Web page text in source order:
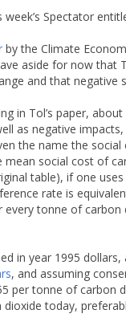
Spectator
by the Climate
aside for now
and that negative
in Tol’s paper,
as negative
the name the
social cost of
table), if one
rate is
every tonne of
in year 1995
, and assuming
per tonne of carbon
today,